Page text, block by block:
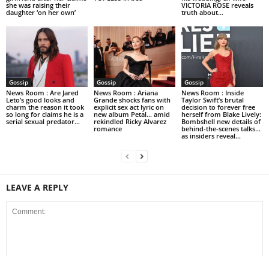
she was raising their
daughter ‘on her own’
VICTORIA ROSE reveals
truth about...
Gossip
News Room : Are Jared
Leto’s good looks and
charm the reason it took
so long for claims he is a
serial sexual predator...
Gossip
News Room : Ariana
Grande shocks fans with
explicit sex act lyric on
new album Petal… amid
rekindled Ricky Alvarez
romance
Gossip
News Room : Inside
Taylor Swift’s brutal
decision to forever free
herself from Blake Lively:
Bombshell new details of
behind-the-scenes talks…
as insiders reveal...
LEAVE A REPLY